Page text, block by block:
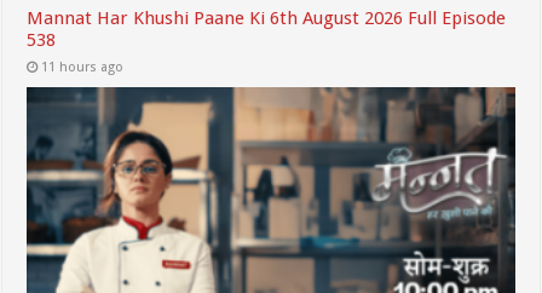
Mannat Har Khushi Paane Ki 6th August 2026 Full Episode
538
11 hours ago